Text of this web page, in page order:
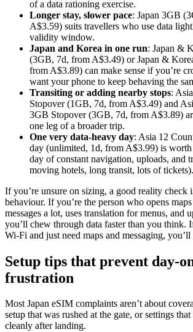
of a data rationing exercise.
Longer stay, slower pace: Japan 3GB
A$3.59) suits travellers who use data
validity window.
Japan and Korea in one run: Japan &
(3GB, 7d, from A$3.49) or Japan &
from A$3.89) can make sense if you’re
want your phone to keep behaving the
Transiting or adding nearby stops:
Stopover (1GB, 7d, from A$3.49) and
3GB Stopover (3GB, 7d, from A$3.89)
one leg of a broader trip.
One very data-heavy day: Asia 12
day (unlimited, 1d, from A$3.99) is
day of constant navigation, uploads, and
moving hotels, long transit, lots of tickets).
If you’re unsure on sizing, a good reality check
behaviour. If you’re the person who opens
messages a lot, uses translation for menus, and
you’ll chew through data faster than you think.
Wi-Fi and just need maps and messaging, you’ll
Setup tips that prevent day-
frustration
Most Japan eSIM complaints aren’t about
setup that was rushed at the gate, or settings
cleanly after landing.